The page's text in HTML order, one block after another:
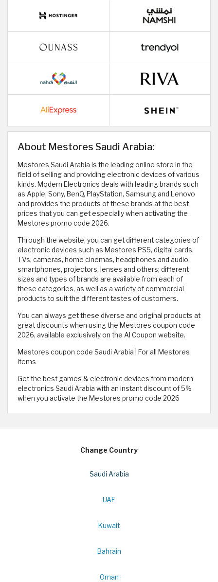
About Mestores Saudi Arabia:
Mestores Saudi Arabia is the leading online store in the
field of selling and providing electronic devices of various
kinds. Modern Electronics deals with leading brands such
as Apple, Sony, BenQ, PlayStation, Samsung and Lenovo
and provides the products of these brands at the best
prices that you can get especially when activating the
Mestores promo code 2026.
Through the website, you can get different categories of
electronic devices such as Mestores PS5, digital cards,
TVs, cameras, home cinemas, headphones and audio,
smartphones, projectors, lenses and others; different
sizes and types of brands are available from each of
these categories, as well as a variety of commercial
products to suit the different tastes of customers.
You can always get these diverse and original products at
great discounts when using the Mestores coupon code
2026, available exclusively on the Al Coupon website.
Mestores coupon code Saudi Arabia | For all Mestores
items
Get the best games & electronic devices from modern
electronics Saudi Arabia with an instant discount of 5%
when you activate the Mestores promo code 2026
Change Country
Saudi Arabia
UAE
Kuwait
Bahrain
Oman